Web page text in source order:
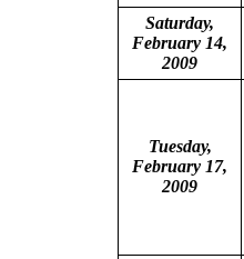
Saturday,
February 14,
2009
Tuesday,
February 17,
2009